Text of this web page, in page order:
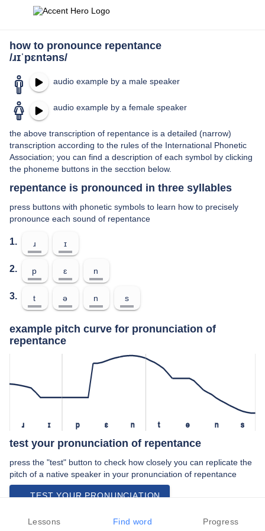
how to pronounce repentance
/ɹɪˈpɛntəns/
audio example by a male speaker
audio example by a female speaker
the above transcription of repentance is a detailed (narrow)
transcription according to the rules of the International Phonetic
Association; you can find a description of each symbol by clicking
the phoneme buttons in the secction below.
repentance is pronounced in three syllables
press buttons with phonetic symbols to learn how to precisely
pronounce each sound of repentance
1. ɹ ɪ
2. p ɛ n
3. t ə n s
example pitch curve for pronunciation of
repentance
ɹ ɪ p ɛ n t ə n s
test your pronunciation of repentance
press the "test" button to check how closely you can replicate the
pitch of a native speaker in your pronunciation of repentance
TEST YOUR PRONUNCIATION
video examples of repentance pronunciation
Lessons Find word Progress